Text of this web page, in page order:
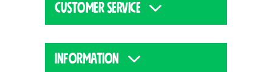
CUSTOMER SERVICE
INFORMATION